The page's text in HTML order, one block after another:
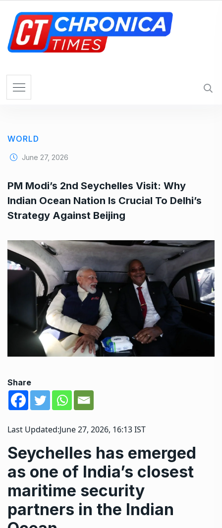
WORLD
June 27, 2026
PM Modi’s 2nd Seychelles Visit: Why
Indian Ocean Nation Is Crucial To Delhi’s
Strategy Against Beijing
Share
Last Updated:June 27, 2026, 16:13 IST
Seychelles has emerged
as one of India’s closest
maritime security
partners in the Indian